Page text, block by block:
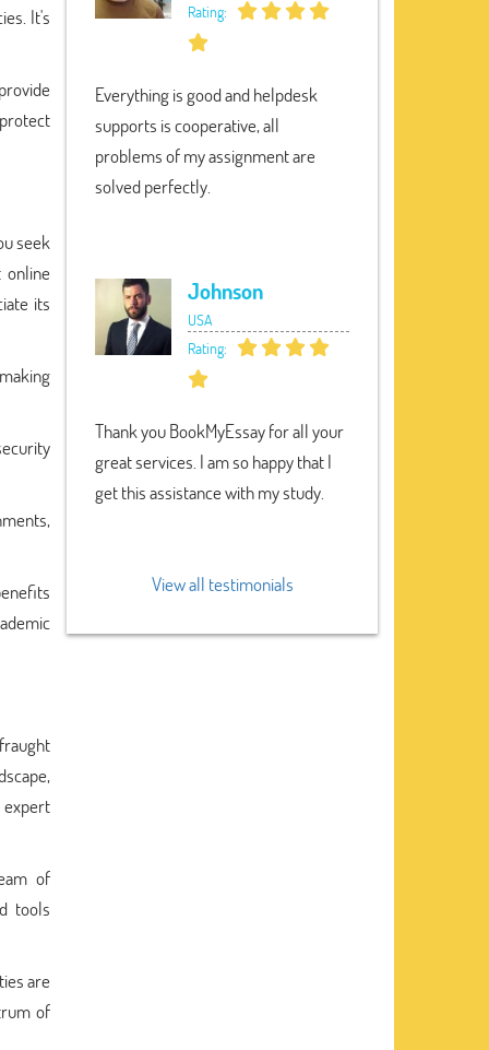
It's
seek
online
its
of
tools
are
of
Rating:
Everything is good and helpdesk
supports is cooperative, all
problems of my assignment are
solved perfectly.
Johnson
USA
Rating:
Thank you BookMyEssay for all your
great services. I am so happy that I
get this assistance with my study.
View all testimonials